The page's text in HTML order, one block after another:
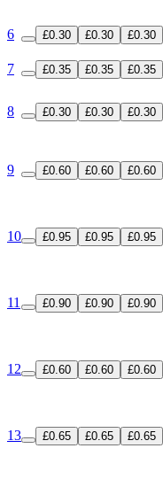
6 £0.30 £0.30 £0.30
7 £0.35 £0.35 £0.35
8 £0.30 £0.30 £0.30
9 £0.60 £0.60 £0.60
10 £0.95 £0.95 £0.95
11 £0.90 £0.90 £0.90
12 £0.60 £0.60 £0.60
13 £0.65 £0.65 £0.65